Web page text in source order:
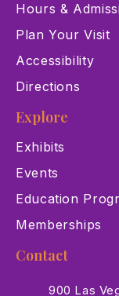
Hours &
Plan Your Visit
Accessibility
Directions
Explore
Exhibits
Events
Education
Memberships
Contact
900 Las